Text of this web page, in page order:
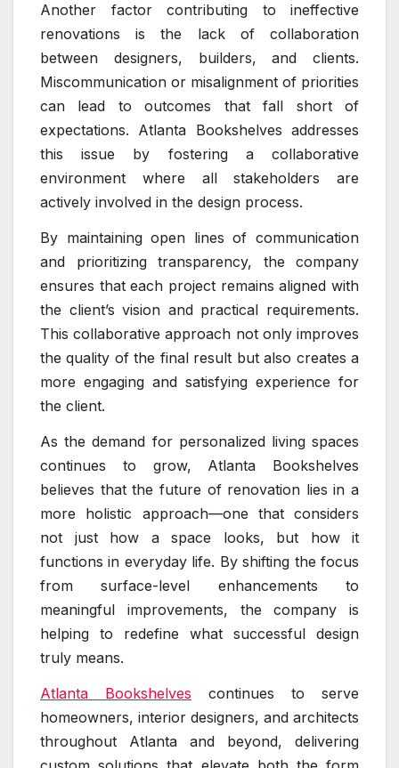
Another factor contributing to ineffective
renovations is the lack of collaboration
between designers, builders, and clients.
Miscommunication or misalignment of priorities
can lead to outcomes that fall short of
expectations. Atlanta Bookshelves addresses
this issue by fostering a collaborative
environment where all stakeholders are
actively involved in the design process.
By maintaining open lines of communication
and prioritizing transparency, the company
ensures that each project remains aligned with
the client’s vision and practical requirements.
This collaborative approach not only improves
the quality of the final result but also creates a
more engaging and satisfying experience for
the client.
As the demand for personalized living spaces
continues to grow, Atlanta Bookshelves
believes that the future of renovation lies in a
more holistic approach—one that considers
not just how a space looks, but how it
functions in everyday life. By shifting the focus
from surface-level enhancements to
meaningful improvements, the company is
helping to redefine what successful design
truly means.
Atlanta Bookshelves continues to serve
homeowners, interior designers, and architects
throughout Atlanta and beyond, delivering